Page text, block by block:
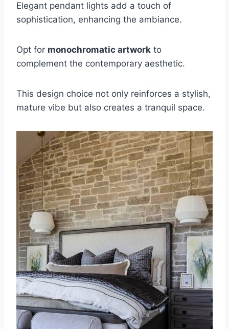
Elegant pendant lights add a touch of
sophistication, enhancing the ambiance.
Opt for monochromatic artwork to
complement the contemporary aesthetic.
This design choice not only reinforces a stylish,
mature vibe but also creates a tranquil space.